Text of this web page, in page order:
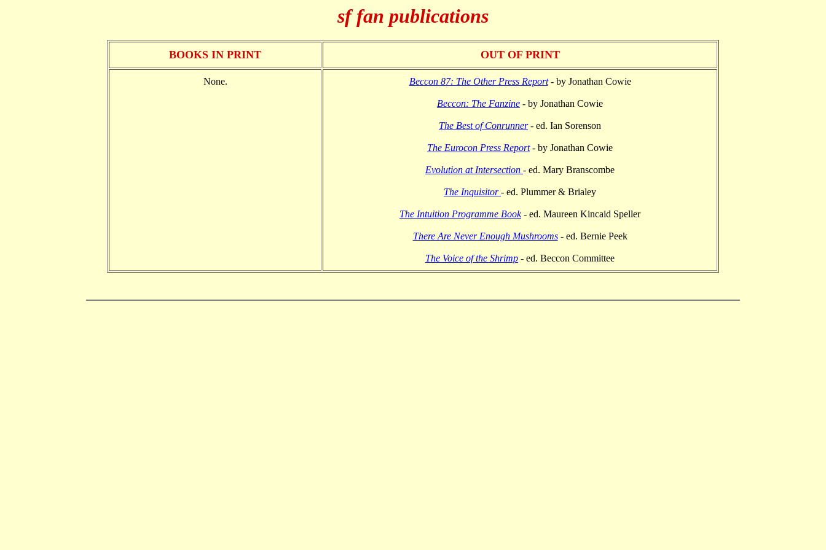
sf fan publications
BOOKS IN PRINT OUT OF PRINT
None. Beccon 87: The Other Press Report- by Jonathan Cowie
Beccon: The Fanzine - by Jonathan Cowie
The Best of Conrunner- ed. Ian Sorenson
The Eurocon Press Report- by Jonathan Cowie
Evolution at Intersection - ed. Mary Branscombe
The Inquisitor- ed. Plummer & Brialey
The Intuition Programme Book- ed. Maureen Kincaid Speller
There Are Never Enough Mushrooms- ed. Bernie Peek
The Voice of the Shrimp - ed. Beccon Committee